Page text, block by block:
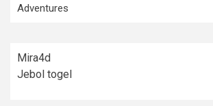
Adventures
Mira4d
Jebol togel